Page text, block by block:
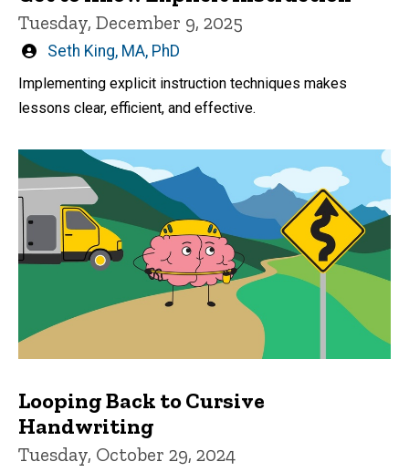
Tuesday, December 9, 2025
Written
Seth King, MA, PhD
Implementing explicit instruction techniques makes
lessons clear, efficient, and effective.
Looping Back to Cursive
Handwriting
Tuesday, October 29, 2024